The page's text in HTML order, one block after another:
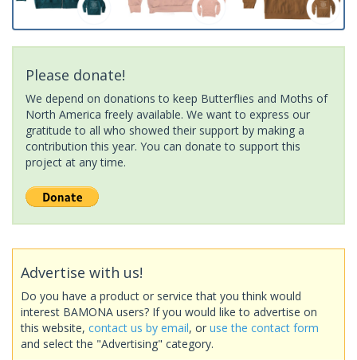
Please donate!
We depend on donations to keep Butterflies and Moths of
North America freely available. We want to express our
gratitude to all who showed their support by making a
contribution this year. You can donate to support this
project at any time.
Advertise with us!
Do you have a product or service that you think would
interest BAMONA users? If you would like to advertise on
this website, contact us by email, or use the contact form
and select the "Advertising" category.